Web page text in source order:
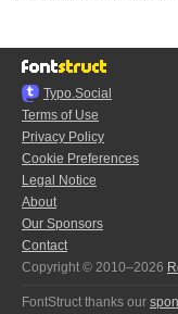
Typo.Social
Terms of Use
Privacy Policy
Cookie Preferences
Legal Notice
About
Our Sponsors
Contact
Copyright © 2010–2026
FontStruct thanks our